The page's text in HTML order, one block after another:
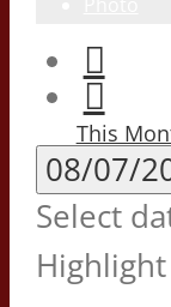
This
08/07/
Select